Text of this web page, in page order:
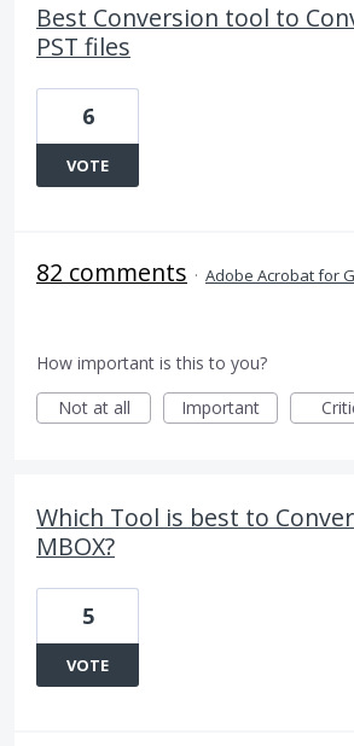
Best Conversion tool to
PST files
6
VOTE
82 comments · Adobe Acrobat for
How important is this to you?
Not at all
Important
Which Tool is best to
MBOX?
5
VOTE